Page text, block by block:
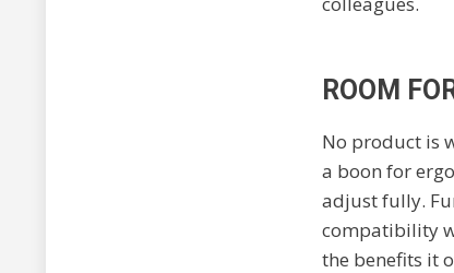
ROOM
No product is
a boon for
adjust fully.
compatibility
the benefits it